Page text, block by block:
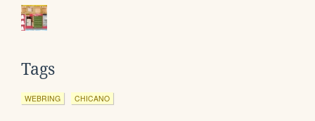
Tags
WEBRING CHICANO